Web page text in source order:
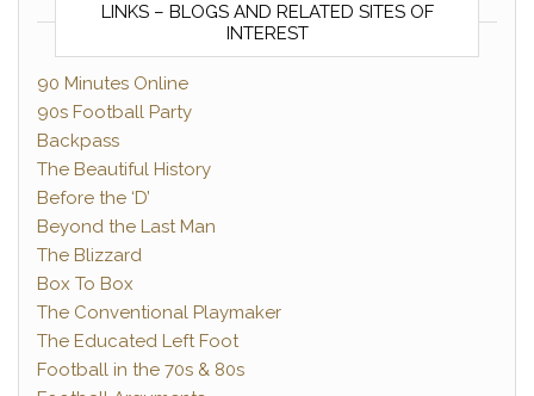
LINKS – BLOGS AND RELATED SITES OF
INTEREST
90 Minutes Online
90s Football Party
Backpass
The Beautiful History
Before the ‘D’
Beyond the Last Man
The Blizzard
Box To Box
The Conventional Playmaker
The Educated Left Foot
Football in the 70s & 80s